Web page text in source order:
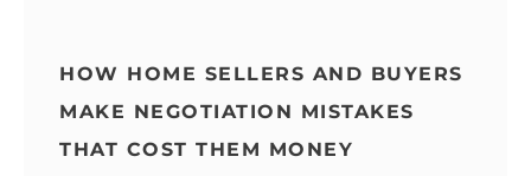
HOW HOME SELLERS AND BUYERS
MAKE NEGOTIATION MISTAKES
THAT COST THEM MONEY